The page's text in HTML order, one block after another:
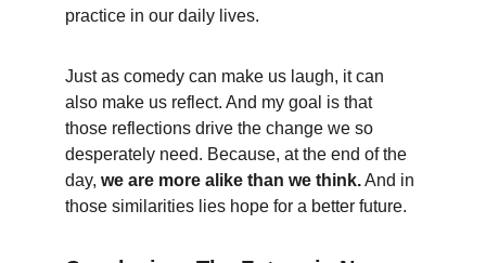
practice in our daily lives.
Just as comedy can make us laugh, it can
also make us reflect. And my goal is that
those reflections drive the change we so
desperately need. Because, at the end of the
day, we are more alike than we think. And in
those similarities lies hope for a better future.